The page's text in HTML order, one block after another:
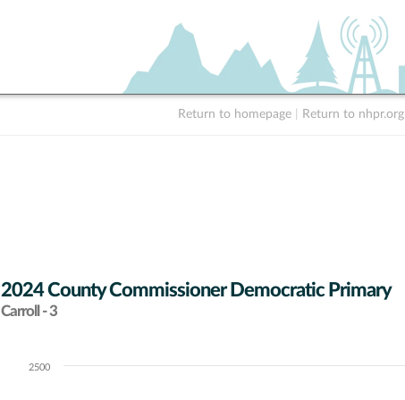
Return to homepage Return to nhpr.org
2024 County Commissioner Democratic Primary
Carroll - 3
Chart2500